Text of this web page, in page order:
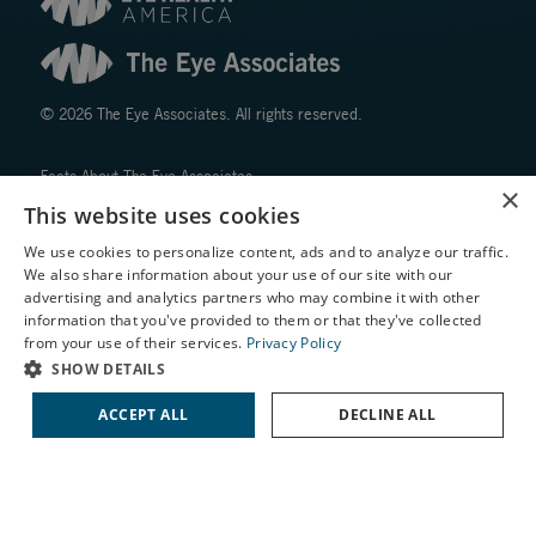
© 2026 The Eye Associates. All rights reserved.
Facts About The Eye Associates
Accessibility
Website Disclaimers
Privacy Policy
↑ TOP ↑
X
Schedule an Appointment
LASIK Self-Test
Cataract Self-Test
Contact Us
×
This website uses cookies
We use cookies to personalize content, ads and to analyze our traffic.
We also share information about your use of our site with our
advertising and analytics partners who may combine it with other
information that you've provided to them or that they've collected
from your use of their services. Privacy Policy
SHOW DETAILS
ACCEPT ALL DECLINE ALL